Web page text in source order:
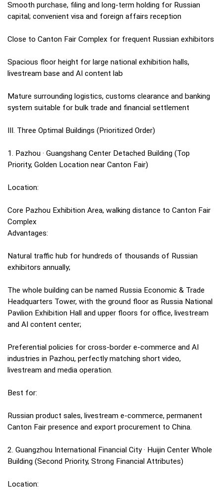
Smooth purchase, filing and long-term holding for Russian
capital; convenient visa and foreign affairs reception
Close to Canton Fair Complex for frequent Russian exhibitors
Spacious floor height for large national exhibition halls,
livestream base and AI content lab
Mature surrounding logistics, customs clearance and banking
system suitable for bulk trade and financial settlement
III. Three Optimal Buildings (Prioritized Order)
1. Pazhou · Guangshang Center Detached Building (Top
Priority, Golden Location near Canton Fair)
Location:
Core Pazhou Exhibition Area, walking distance to Canton Fair
Complex
Advantages:
Natural traffic hub for hundreds of thousands of Russian
exhibitors annually;
The whole building can be named Russia Economic & Trade
Headquarters Tower, with the ground floor as Russia National
Pavilion Exhibition Hall and upper floors for office, livestream
and AI content center;
Preferential policies for cross-border e-commerce and AI
industries in Pazhou, perfectly matching short video,
livestream and media operation.
Best for:
Russian product sales, livestream e-commerce, permanent
Canton Fair presence and export procurement to China.
2. Guangzhou International Financial City · Huijin Center Whole
Building (Second Priority, Strong Financial Attributes)
Location: